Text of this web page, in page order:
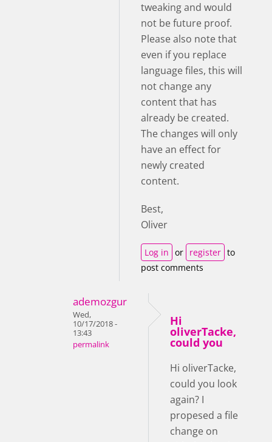
tweaking and would
not be future proof.
Please also note that
even if you replace
language files, this will
not change any
content that has
already be created.
The changes will only
have an effect for
newly created
content.
Best,
Oliver
Log in or register to
post comments
ademozgur
Wed,
10/17/2018 -
13:43
permalink
Hi
oliverTacke,
could you
Hi oliverTacke,
could you look
again? I
propesed a file
change on